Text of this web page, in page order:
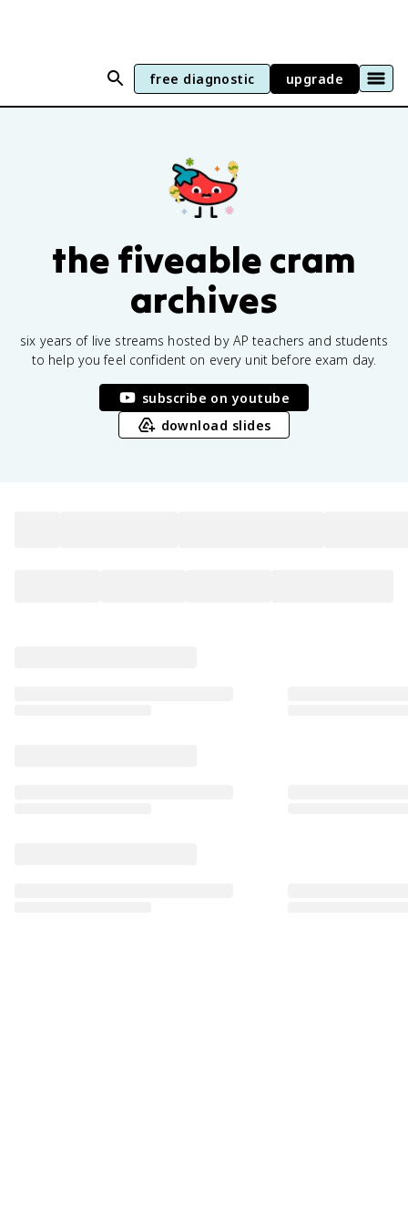
free diagnostic upgrade
the fiveable cram
archives
six years of live streams hosted by AP teachers and students
to help you feel confident on every unit before exam day.
subscribe on youtube
download slides